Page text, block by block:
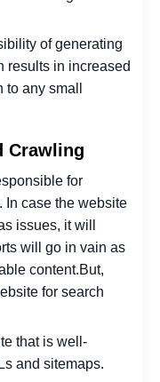
of generating
results in increased
any small
Crawling
for
In case the website
issues, it will
will go in vain as
content.But,
for search
that is well-
and sitemaps.